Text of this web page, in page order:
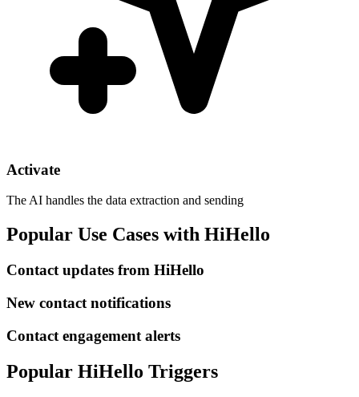
Activate
The AI handles the data extraction and sending
Popular Use Cases with HiHello
Contact updates from HiHello
New contact notifications
Contact engagement alerts
Popular HiHello Triggers